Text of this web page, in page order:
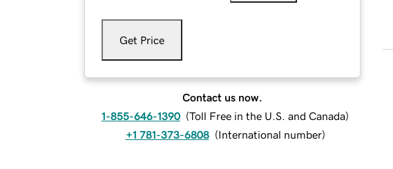
Get Price
Contact us now.
1-855-646-1390 (Toll Free in the U.S. and Canada)
+1 781-373-6808 (International number)